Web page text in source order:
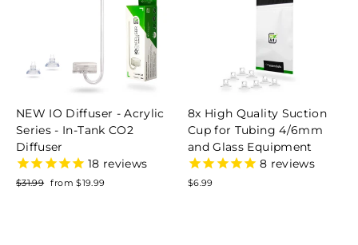
NEW IO Diffuser - Acrylic
Series - In-Tank CO2
Diffuser
18 reviews
Regular
$31.99 Sale
from $19.99
8x High Quality Suction
Cup for Tubing 4/6mm
and Glass Equipment
8 reviews
$6.99